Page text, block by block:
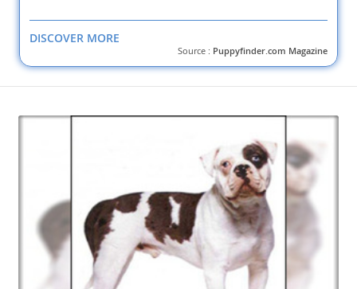
DISCOVER MORE
Source : Puppyfinder.com Magazine